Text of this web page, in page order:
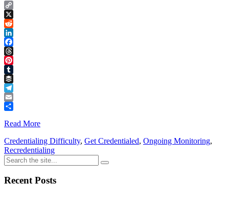
Copy
Link
X
Reddit
LinkedIn
Facebook
Threads
Pinterest
Tumblr
Buffer
Telegram
Email
Read More
Credentialing Difficulty, Get Credentialed, Ongoing Monitoring,
Recredentialing
Recent Posts